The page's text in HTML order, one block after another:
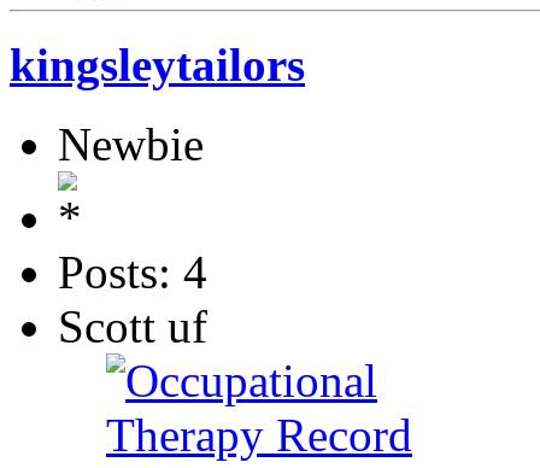
kingsleytailors
Newbie
Posts: 4
Scott uf